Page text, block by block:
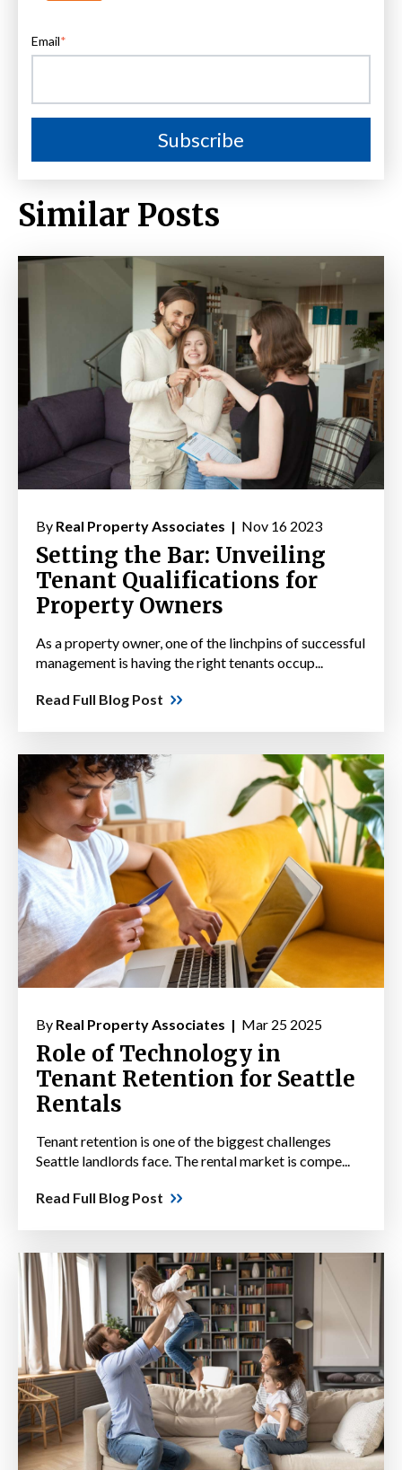
Email*
Similar Posts
By Real Property Associates | Nov 16 2023
Setting the Bar: Unveiling
Tenant Qualifications for
Property Owners
As a property owner, one of the linchpins of successful
management is having the right tenants occup...
Read Full Blog Post
By Real Property Associates | Mar 25 2025
Role of Technology in
Tenant Retention for Seattle
Rentals
Tenant retention is one of the biggest challenges
Seattle landlords face. The rental market is compe...
Read Full Blog Post